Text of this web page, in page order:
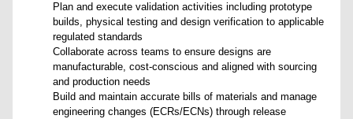
Plan and execute validation activities including prototype
builds, physical testing and design verification to applicable
regulated standards
Collaborate across teams to ensure designs are
manufacturable, cost-conscious and aligned with sourcing
and production needs
Build and maintain accurate bills of materials and manage
engineering changes (ECRs/ECNs) through release